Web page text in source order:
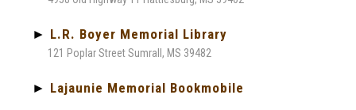
► L.R. Boyer Memorial Library
121 Poplar Street Sumrall, MS 39482
► Lajaunie Memorial Bookmobile